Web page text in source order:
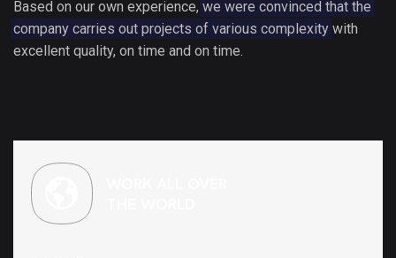
Based on our own experience, we were convinced that the
company carries out projects of various complexity with
excellent quality, on time and on time.